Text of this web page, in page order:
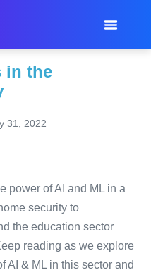
in the
31, 2022
power of AI and ML in a
security to
the education sector
reading as we explore
AI & ML in this sector and